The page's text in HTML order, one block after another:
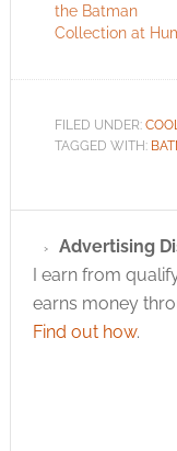
the Batman
Collection at
FILED UNDER:
TAGGED WITH:
Advertising
I earn from
earns money
Find out how.